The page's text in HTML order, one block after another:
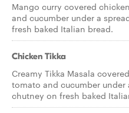
Mango curry covered
and cucumber under a
fresh baked Italian bread.
Chicken Tikka
Creamy Tikka Masala
tomato and cucumber
chutney on fresh baked